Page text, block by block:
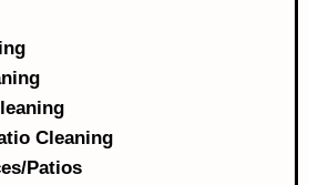
Cleaning
Patios